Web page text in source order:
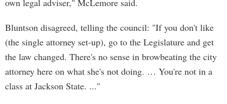
own legal adviser," McLemore said.
Bluntson disagreed, telling the council: "If you don't like
(the single attorney set-up), go to the Legislature and get
the law changed. There's no sense in browbeating the city
attorney here on what she's not doing. … You're not in a
class at Jackson State. ..."